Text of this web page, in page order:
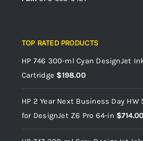
TOP RATED PRODUCTS
HP 746 300-ml Cyan DesignJet
Cartridge $198.00
HP 2 Year Next Business Day HW
for DesignJet Z6 Pro 64-in $714.00